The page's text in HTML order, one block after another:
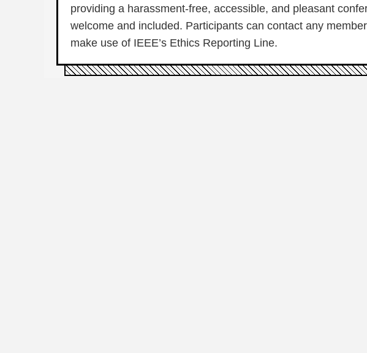
providing a harassment-free, accessible, and pleasant
welcome and included. Participants can contact any
make use of IEEE’s Ethics Reporting Line.